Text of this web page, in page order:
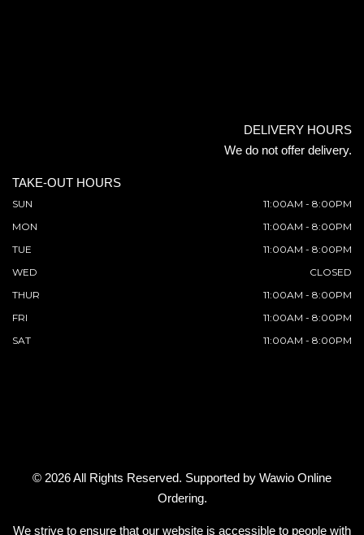
DELIVERY HOURS
We do not offer delivery.
TAKE-OUT HOURS
SUN
11:00AM - 8:00PM
MON
11:00AM - 8:00PM
TUE
11:00AM - 8:00PM
WED
CLOSED
THUR
11:00AM - 8:00PM
FRI
11:00AM - 8:00PM
SAT
11:00AM - 8:00PM
© 2026 All Rights Reserved. Supported by Wawio Online
Ordering.
We strive to ensure that our website is accessible to people with